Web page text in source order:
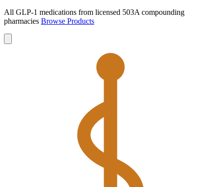
All GLP-1 medications from licensed 503A compounding
pharmacies Browse Products